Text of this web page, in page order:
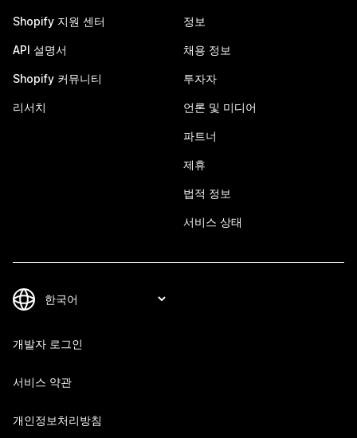
Shopify 지원 센터
API 설명서
Shopify 커뮤니티
리서치
정보
채용 정보
투자자
언론 및 미디어
파트너
제휴
법적 정보
서비스 상태
개발자 로그인
서비스 약관
개인정보처리방침